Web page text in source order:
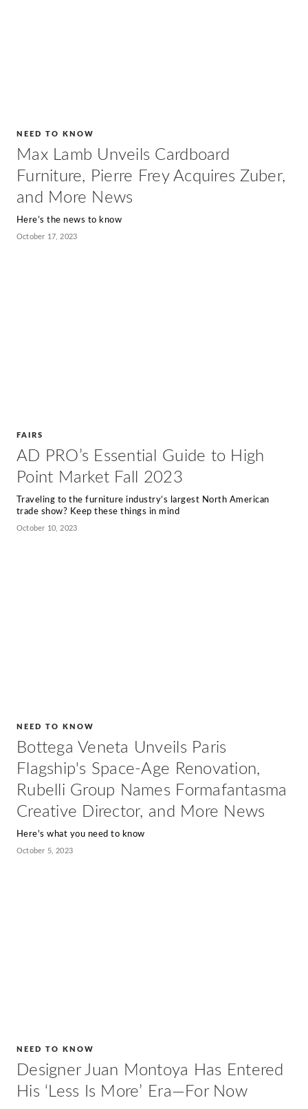
NEED TO KNOW
Max Lamb Unveils Cardboard
Furniture, Pierre Frey Acquires Zuber,
and More News
Here’s the news to know
October 17, 2023
FAIRS
AD PRO’s Essential Guide to High
Point Market Fall 2023
Traveling to the furniture industry’s largest North American
trade show? Keep these things in mind
October 10, 2023
NEED TO KNOW
Bottega Veneta Unveils Paris
Flagship's Space-Age Renovation,
Rubelli Group Names Formafantasma
Creative Director, and More News
Here's what you need to know
October 5, 2023
NEED TO KNOW
Designer Juan Montoya Has Entered
His ‘Less Is More’ Era—For Now